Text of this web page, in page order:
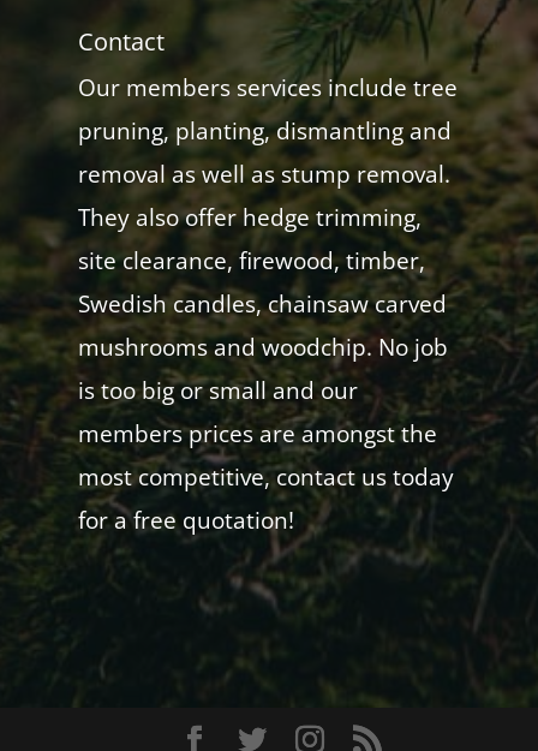
Contact
Our members services include tree
pruning, planting, dismantling and
removal as well as stump removal.
They also offer hedge trimming,
site clearance, firewood, timber,
Swedish candles, chainsaw carved
mushrooms and woodchip. No job
is too big or small and our
members prices are amongst the
most competitive, contact us today
for a free quotation!